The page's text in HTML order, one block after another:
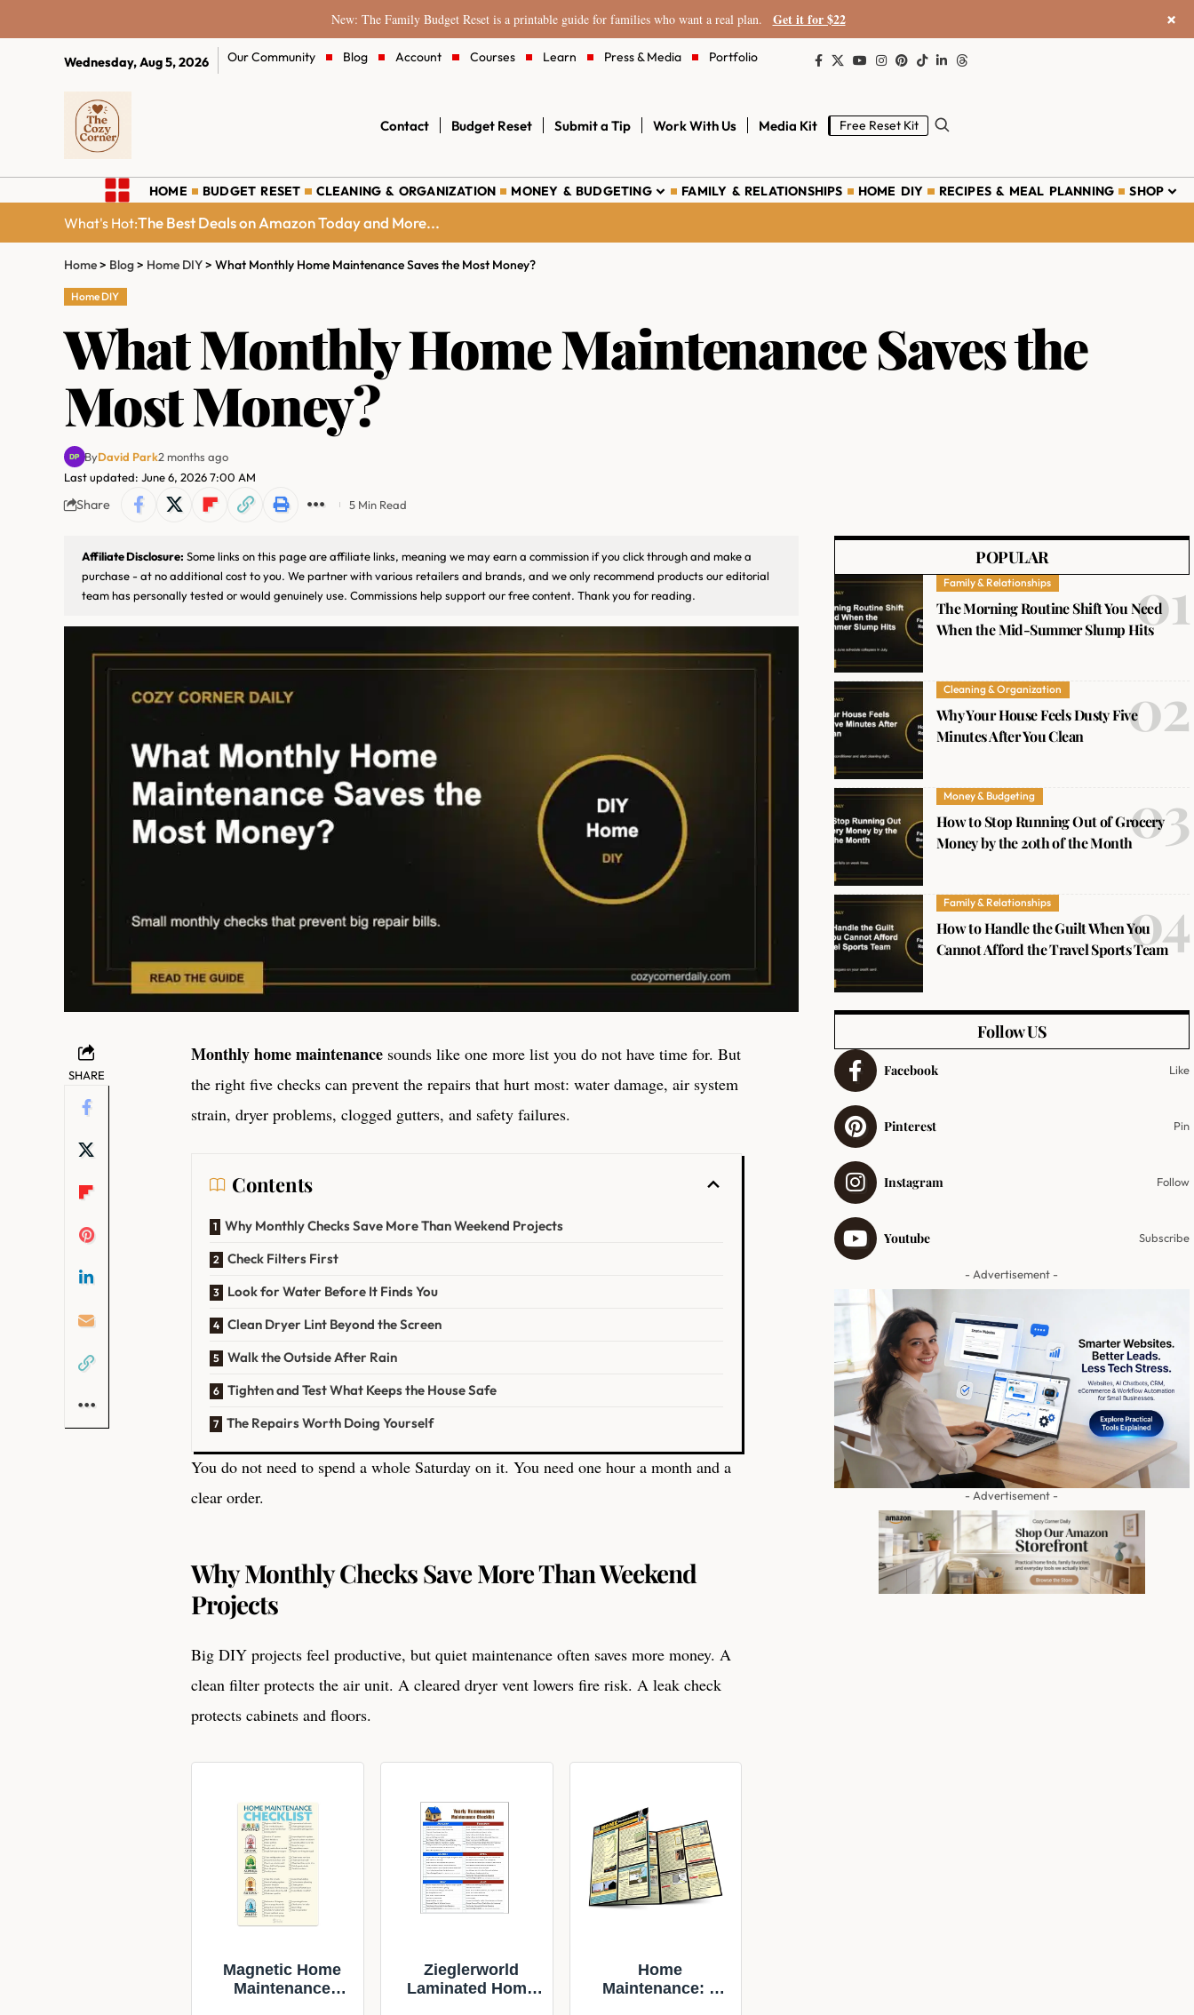
New: The Family Budget Reset is a printable guide for families who want a real plan. Get it for $22 ×
Wednesday, Aug 5, 2026 Our Community Blog Account Courses Learn Press & Media Portfolio
Contact Budget Reset Submit a Tip Work With Us Media Kit Free Reset Kit
HOME BUDGET RESET CLEANING & ORGANIZATION MONEY & BUDGETING FAMILY & RELATIONSHIPS HOME DIY RECIPES & MEAL PLANNING SHOP
What's Hot:The Best Deals on Amazon Today and More...
Home> Blog> Home DIY> What Monthly Home Maintenance Saves the Most Money?
Home DIY
What Monthly Home Maintenance Saves the
Most Money?
Last updated: June 6, 2026 7:00 AM
ByDavid Park2 months ago
Share 5 Min Read
Affiliate Disclosure: Some links on this page are affiliate links, meaning we may earn a commission if you click through and make a
purchase - at no additional cost to you. We partner with various retailers and brands, and we only recommend products our editorial
team has personally tested or would genuinely use. Commissions help support our free content. Thank you for reading.
SHARE
Monthly home maintenance sounds like one more list you do not have time for. But
the right five checks can prevent the repairs that hurt most: water damage, air system
strain, dryer problems, clogged gutters, and safety failures.
Contents
Why Monthly Checks Save More Than Weekend Projects
Check Filters First
Look for Water Before It Finds You
Clean Dryer Lint Beyond the Screen
Walk the Outside After Rain
Tighten and Test What Keeps the House Safe
The Repairs Worth Doing Yourself
You do not need to spend a whole Saturday on it. You need one hour a month and a
clear order.
Why Monthly Checks Save More Than Weekend
Projects
Big DIY projects feel productive, but quiet maintenance often saves more money. A
clean filter protects the air unit. A cleared dryer vent lowers fire risk. A leak check
protects cabinets and floors.
Magnetic Home
Maintenance
Zieglerworld
Laminated Home
Home
Maintenance: a
POPULAR
Family & Relationships
The Morning Routine Shift You Need
When the Mid-Summer Slump Hits
Cleaning & Organization
Why Your House Feels Dusty Five
Minutes After You Clean
Money & Budgeting
How to Stop Running Out of Grocery
Money by the 20th of the Month
Family & Relationships
How to Handle the Guilt When You
Cannot Afford the Travel Sports Team
Follow US
Facebook Like
Pinterest Pin
Instagram Follow
Youtube Subscribe
- Advertisement -
- Advertisement -